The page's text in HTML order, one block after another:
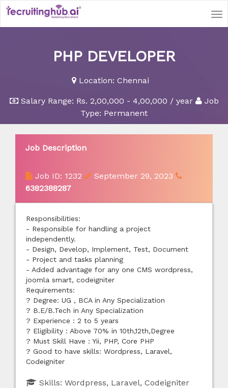
PHP DEVELOPER
Location: Chennai
Salary Range: Rs. 2,00,000 - 4,00,000 / year
Job
Type: Permanent
Job Description
Job ID: 1232
September 29, 2023
6382388287
Responsibilities:
- Responsible for handling a project
independently.
- Design, Develop, Implement, Test, Document
- Project and tasks planning
- Added advantage for any one CMS wordpress,
joomla smart, codeigniter
Requirements:
? Degree: UG , BCA in Any Specialization
? B.E/B.Tech in Any Specialization
? Experience : 2 to 5 years
? Eligibility : Above 70% in 10th,12th,Degree
? Must Skill Have : Yii, PHP, Core PHP
? Good to have skills: Wordpress, Laravel,
Codeigniter
Skills: Wordpress, Laravel, Codeigniter